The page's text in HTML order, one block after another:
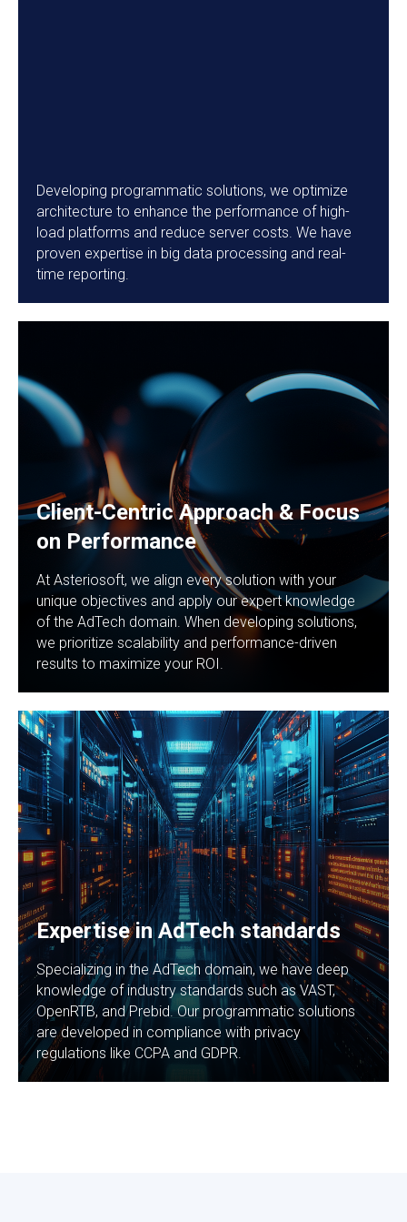
Developing programmatic solutions, we optimize
architecture to enhance the performance of high-
load platforms and reduce server costs. We have
proven expertise in big data processing and real-
time reporting.
Client-Centric Approach & Focus
on Performance
At Asteriosoft, we align every solution with your
unique objectives and apply our expert knowledge
of the AdTech domain. When developing solutions,
we prioritize scalability and performance-driven
results to maximize your ROI.
Expertise in AdTech standards
Specializing in the AdTech domain, we have deep
knowledge of industry standards such as VAST,
OpenRTB, and Prebid. Our programmatic solutions
are developed in compliance with privacy
regulations like CCPA and GDPR.